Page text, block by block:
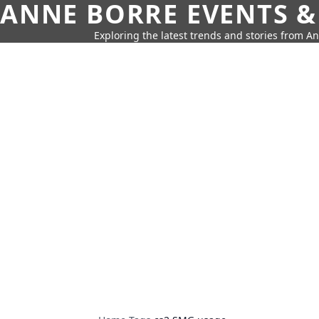
ANNE BORRE EVENTS
Exploring the latest trends and stories from